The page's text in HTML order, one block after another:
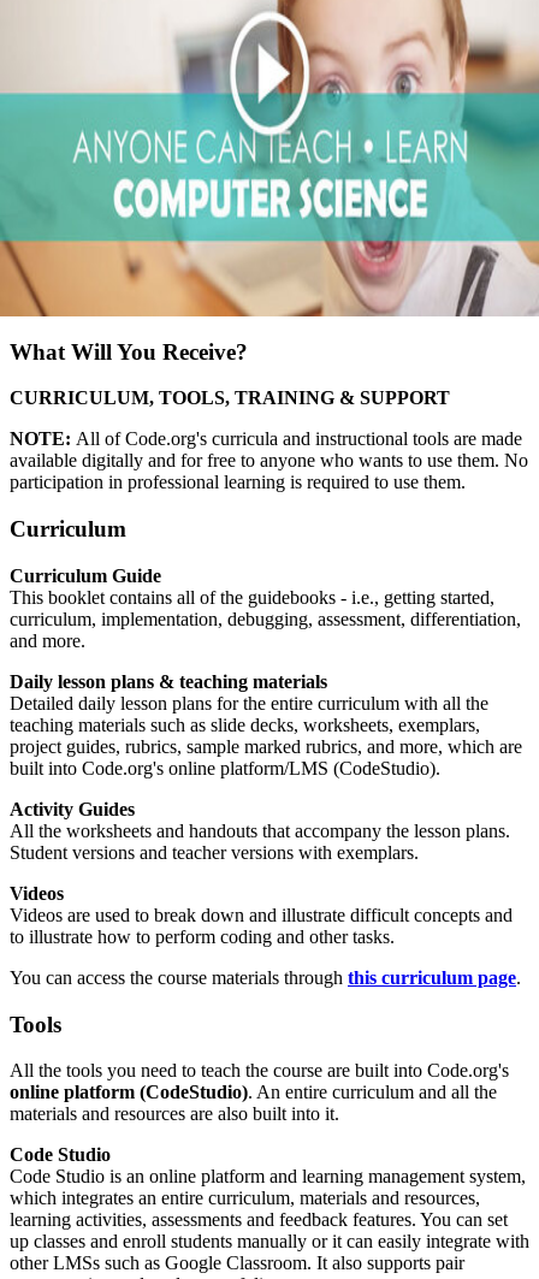
What Will You Receive?
CURRICULUM, TOOLS, TRAINING & SUPPORT
NOTE: All of Code.org's curricula and instructional tools are made
available digitally and for free to anyone who wants to use them. No
participation in professional learning is required to use them.
Curriculum
Curriculum Guide
This booklet contains all of the guidebooks - i.e., getting started,
curriculum, implementation, debugging, assessment, differentiation,
and more.
Daily lesson plans & teaching materials
Detailed daily lesson plans for the entire curriculum with all the
teaching materials such as slide decks, worksheets, exemplars,
project guides, rubrics, sample marked rubrics, and more, which are
built into Code.org's online platform/LMS (CodeStudio).
Activity Guides
All the worksheets and handouts that accompany the lesson plans.
Student versions and teacher versions with exemplars.
Videos
Videos are used to break down and illustrate difficult concepts and
to illustrate how to perform coding and other tasks.
You can access the course materials through this curriculum page.
Tools
All the tools you need to teach the course are built into Code.org's
online platform (CodeStudio). An entire curriculum and all the
materials and resources are also built into it.
Code Studio
Code Studio is an online platform and learning management system,
which integrates an entire curriculum, materials and resources,
learning activities, assessments and feedback features. You can set
up classes and enroll students manually or it can easily integrate with
other LMSs such as Google Classroom. It also supports pair